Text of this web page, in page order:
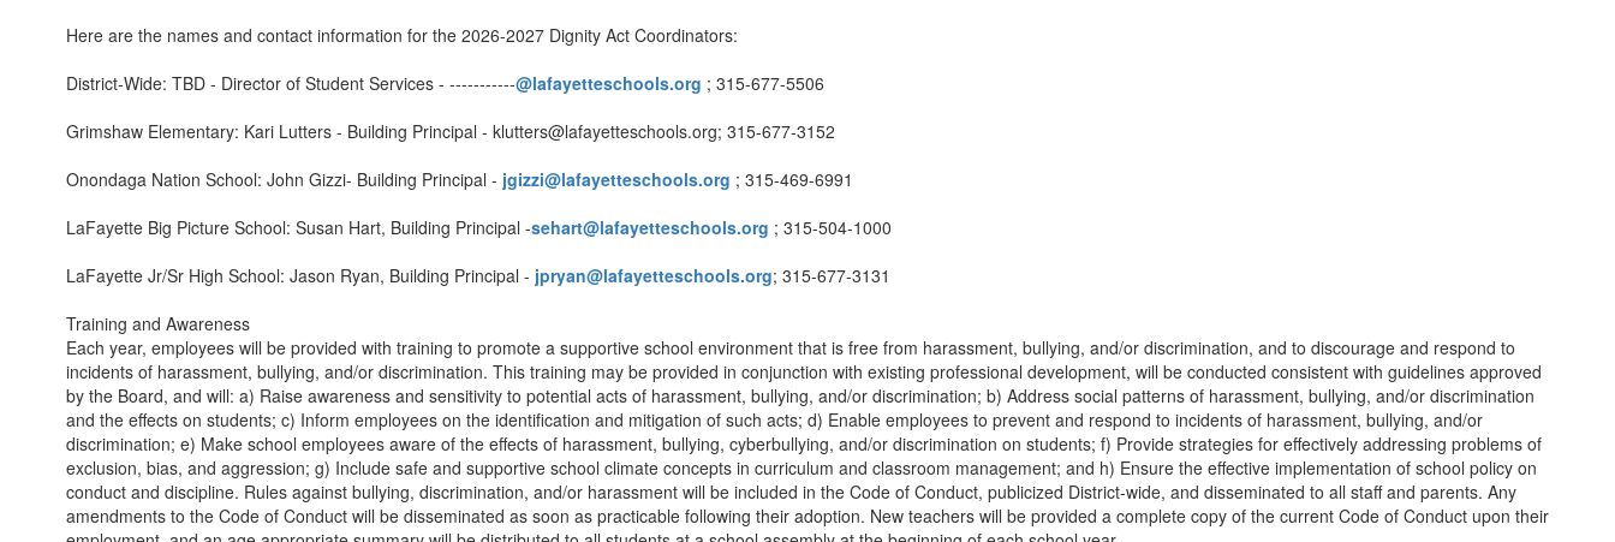
Here are the names and contact information for the 2026-2027 Dignity Act Coordinators:
District-Wide: TBD - Director of Student Services - -----------@lafayetteschools.org ; 315-677-5506
Grimshaw Elementary: Kari Lutters - Building Principal - klutters@lafayetteschools.org; 315-677-3152
Onondaga Nation School: John Gizzi- Building Principal - jgizzi@lafayetteschools.org ; 315-469-6991
LaFayette Big Picture School: Susan Hart, Building Principal -sehart@lafayetteschools.org ; 315-504-1000
LaFayette Jr/Sr High School: Jason Ryan, Building Principal - jpryan@lafayetteschools.org; 315-677-3131
Training and Awareness
Each year, employees will be provided with training to promote a supportive school environment that is free from harassment, bullying, and/or discrimination, and to discourage and respond to
incidents of harassment, bullying, and/or discrimination. This training may be provided in conjunction with existing professional development, will be conducted consistent with guidelines approved
by the Board, and will: a) Raise awareness and sensitivity to potential acts of harassment, bullying, and/or discrimination; b) Address social patterns of harassment, bullying, and/or discrimination
and the effects on students; c) Inform employees on the identification and mitigation of such acts; d) Enable employees to prevent and respond to incidents of harassment, bullying, and/or
discrimination; e) Make school employees aware of the effects of harassment, bullying, cyberbullying, and/or discrimination on students; f) Provide strategies for effectively addressing problems of
exclusion, bias, and aggression; g) Include safe and supportive school climate concepts in curriculum and classroom management; and h) Ensure the effective implementation of school policy on
conduct and discipline. Rules against bullying, discrimination, and/or harassment will be included in the Code of Conduct, publicized District-wide, and disseminated to all staff and parents. Any
amendments to the Code of Conduct will be disseminated as soon as practicable following their adoption. New teachers will be provided a complete copy of the current Code of Conduct upon their